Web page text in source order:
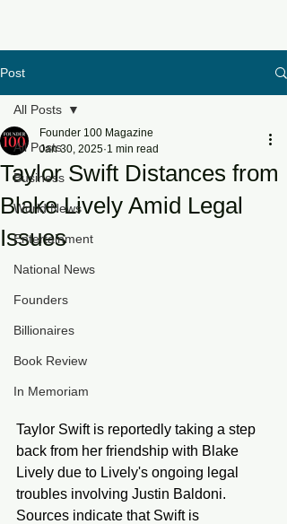
Post
All Posts
Business
World News
Entertainment
National News
Founders
Billionaires
Book Review
In Memoriam
All Posts
Taylor Swift Distances from
Blake Lively Amid Legal
Issues
Founder 100 Magazine
Jan 30, 2025 1 min read
Taylor Swift is reportedly taking a step
back from her friendship with Blake
Lively due to Lively's ongoing legal
troubles involving Justin Baldoni.
Sources indicate that Swift is